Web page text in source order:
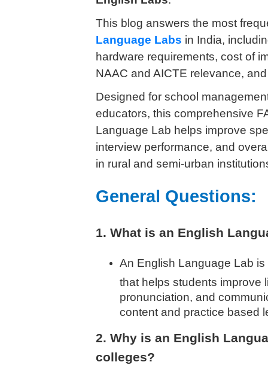
This blog answers the most
Language Labs in India,
hardware requirements, cost of
NAAC and AICTE relevance,
Designed for school
educators, this comprehensive
Language Lab helps improve
interview performance, and
in rural and semi-urban
General Questions:
1. What is an English
An English Language Lab
that helps students improve
pronunciation, and
content and practice based
2. Why is an English
colleges?